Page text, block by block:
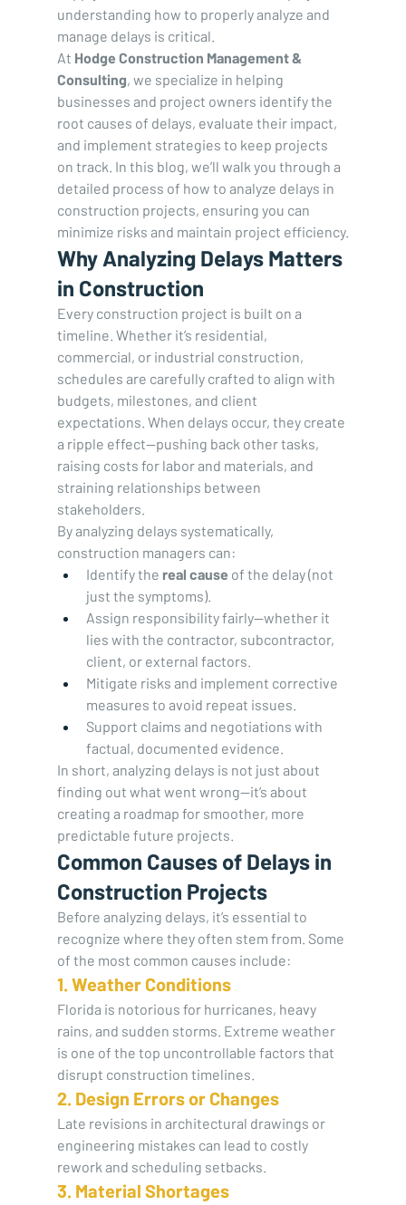
understanding how to properly analyze and
manage delays is critical.
At Hodge Construction Management &
Consulting, we specialize in helping
businesses and project owners identify the
root causes of delays, evaluate their impact,
and implement strategies to keep projects
on track. In this blog, we’ll walk you through a
detailed process of how to analyze delays in
construction projects, ensuring you can
minimize risks and maintain project efficiency.
Why Analyzing Delays Matters
in Construction
Every construction project is built on a
timeline. Whether it’s residential,
commercial, or industrial construction,
schedules are carefully crafted to align with
budgets, milestones, and client
expectations. When delays occur, they create
a ripple effect—pushing back other tasks,
raising costs for labor and materials, and
straining relationships between
stakeholders.
By analyzing delays systematically,
construction managers can:
Identify the real cause of the delay (not
just the symptoms).
Assign responsibility fairly—whether it
lies with the contractor, subcontractor,
client, or external factors.
Mitigate risks and implement corrective
measures to avoid repeat issues.
Support claims and negotiations with
factual, documented evidence.
In short, analyzing delays is not just about
finding out what went wrong—it’s about
creating a roadmap for smoother, more
predictable future projects.
Common Causes of Delays in
Construction Projects
Before analyzing delays, it’s essential to
recognize where they often stem from. Some
of the most common causes include:
1. Weather Conditions
Florida is notorious for hurricanes, heavy
rains, and sudden storms. Extreme weather
is one of the top uncontrollable factors that
disrupt construction timelines.
2. Design Errors or Changes
Late revisions in architectural drawings or
engineering mistakes can lead to costly
rework and scheduling setbacks.
3. Material Shortages